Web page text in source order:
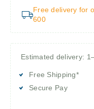
Free delivery for
600
Estimated delivery:
Free Shipping*
Secure Pay